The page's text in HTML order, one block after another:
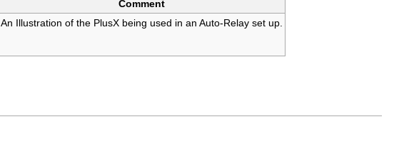
Comment
An Illustration of the PlusX being used in an Auto-Relay set up.